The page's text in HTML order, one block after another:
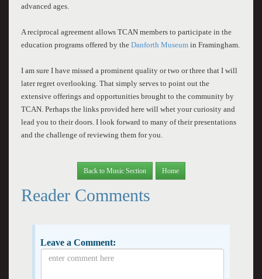
advanced ages.
A reciprocal agreement allows TCAN members to participate in the
education programs offered by the Danforth Museumin Framingham.
I am sure I have missed a prominent quality or two or three that I will
later regret overlooking. That simply serves to point out the
extensive offerings and opportunities brought to the community by
TCAN. Perhaps the links provided here will whet your curiosity and
lead you to their doors. I look forward to many of their presentations
and the challenge of reviewing them for you.
Back to Music Section Home
Reader Comments
Leave a Comment: